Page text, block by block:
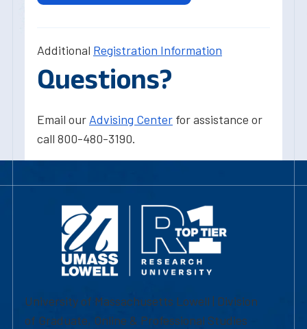
Additional Registration Information
Questions?
Email our Advising Center for assistance or
call 800-480-3190.
University of Massachusetts Lowell | Division
of Graduate, Online & Professional Studies